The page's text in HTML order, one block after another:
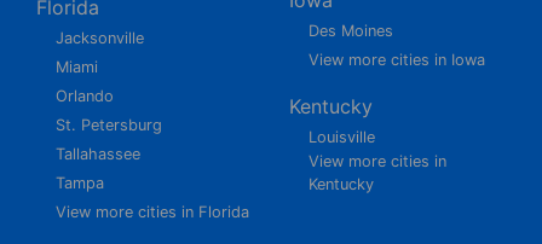
Florida
Jacksonville
Miami
Orlando
St. Petersburg
Tallahassee
Tampa
View more cities in Florida
Des Moines
View more cities in Iowa
Kentucky
Louisville
View more cities in
Kentucky